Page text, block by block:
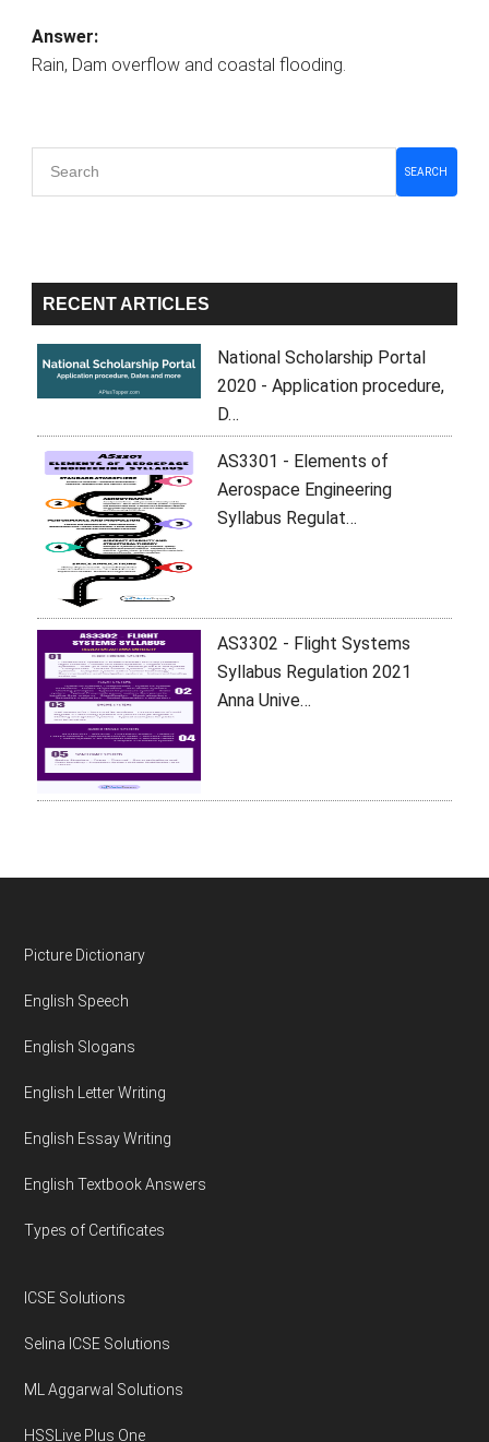
Answer:
Rain, Dam overflow and coastal flooding.
Primary
Sidebar
SEARCH
RECENT ARTICLES
National Scholarship Portal
2020 - Application procedure,
D…
AS3301 - Elements of
Aerospace Engineering
Syllabus Regulat…
AS3302 - Flight Systems
Syllabus Regulation 2021
Anna Unive…
Footer
Picture Dictionary
English Speech
English Slogans
English Letter Writing
English Essay Writing
English Textbook Answers
Types of Certificates
ICSE Solutions
Selina ICSE Solutions
ML Aggarwal Solutions
HSSLive Plus One